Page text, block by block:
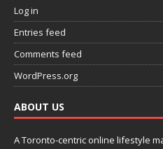
Log in
Entries feed
Comments feed
WordPress.org
ABOUT US
A Toronto-centric online lifestyle